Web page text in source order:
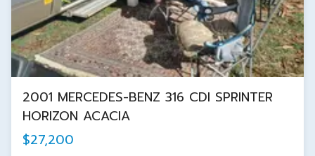
2001 MERCEDES-BENZ 316 CDI SPRINTER
HORIZON ACACIA
$27,200